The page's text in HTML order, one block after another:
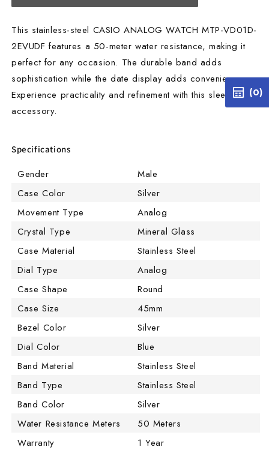
This stainless-steel CASIO ANALOG WATCH MTP-VD01D-
2EVUDF features a 50-meter water resistance, making it
perfect for any occasion. The durable band adds
sophistication while the date display adds convenience.
Experience practicality and refinement with this sleek
accessory.
Specifications
Gender
Male
Case Color
Silver
Movement Type
Analog
Crystal Type
Mineral Glass
Case Material
Stainless Steel
Dial Type
Analog
Case Shape
Round
Case Size
45mm
Bezel Color
Silver
Dial Color
Blue
Band Material
Stainless Steel
Band Type
Stainless Steel
Band Color
Silver
Water Resistance Meters
50 Meters
Warranty
1 Year
(0)